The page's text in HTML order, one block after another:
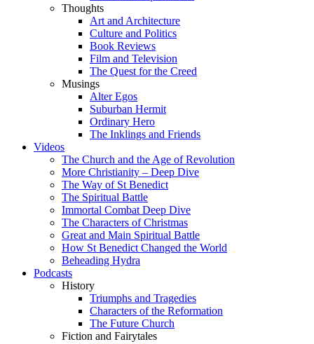
Thoughts
Art and Architecture
Culture and Politics
Book Reviews
Film and Television
The Quest for the Creed
Musings
Alter Egos
Suburban Hermit
Ordinary Hero
The Inklings and Friends
Videos
The Church and the Age of Revolution
More Christianity – Deep Dive
The Way of St Benedict
The Spiritual Battle
Immortal Combat Deep Dive
The Characters of Christmas
Great and Main Spiritual Battle
How St Benedict Changed the World
Beheading Hydra
Podcasts
History
Triumphs and Tragedies
Characters of the Reformation
The Future Church
Fiction and Fairytales